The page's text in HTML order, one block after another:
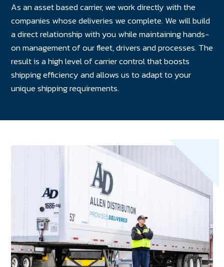
As an asset based carrier, we work directly with the
companies whose deliveries we complete. We will build
a direct relationship with you while maintaining hands-
on management of our fleet, drivers and processes. The
result is a high level of carrier control that boosts
shipping efficiency and allows us to adapt to your
unique shipping requirements.